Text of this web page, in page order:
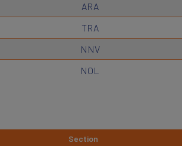
ARA
TRA
NNV
NOL
Section